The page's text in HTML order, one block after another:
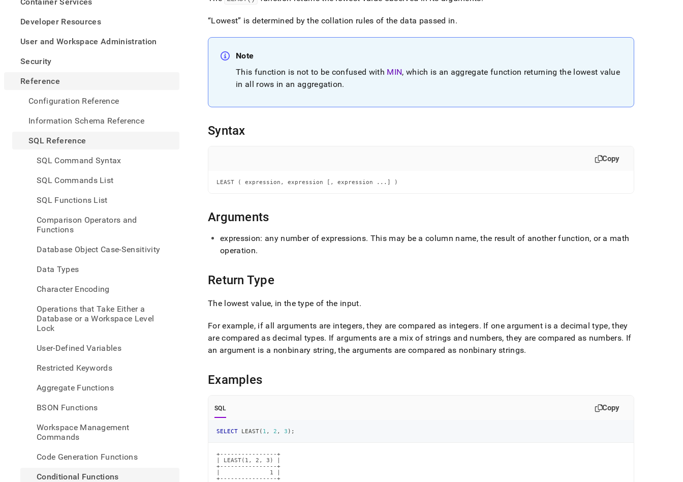
Developer Resources
User and Workspace Administration
Security
Reference
Configuration Reference
Information Schema Reference
SQL Reference
SQL Command Syntax
SQL Commands List
SQL Functions List
Comparison Operators and
Functions
Database Object Case-Sensitivity
Data Types
Character Encoding
Operations that Take Either a
Database or a Workspace Level
Lock
User-Defined Variables
Restricted Keywords
Aggregate Functions
BSON Functions
Workspace Management
Commands
Code Generation Functions
Conditional Functions
to
URL
access
Markdown
instead
of
accessible
reference/conditional-
functions/least.md)
Lowest is determined by the collation rules of the data passed in.
Note
This function is not to be confused with MIN, which is an aggregate function returning the lowest value
in all rows in an aggregation.
Syntax
Copy
LEAST ( expression, expression [, expression ...] )
Arguments
expression: any number of expressions. This may be a column name, the result of another function, or a math
operation.
Return Type
The lowest value, in the type of the input.
For example, if all arguments are integers, they are compared as integers. If one argument is a decimal type, they
are compared as decimal types. If arguments are a mix of strings and numbers, they are compared as numbers. If
an argument is a nonbinary string, the arguments are compared as nonbinary strings.
Examples
SQL Copy
SELECT LEAST( 1 , 2 , 3 ) ;
+----------------+
| LEAST(1, 2, 3) |
+----------------+
|              1 |
+----------------+